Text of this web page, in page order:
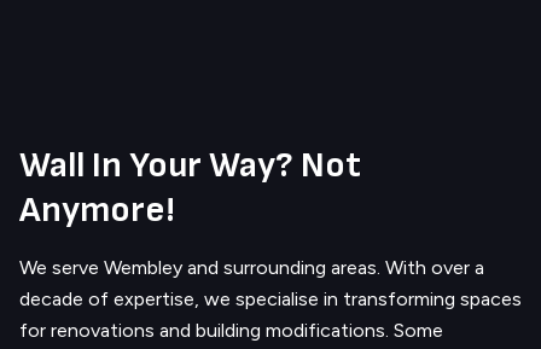
Wall In Your Way? Not
Anymore!
We serve Wembley and surrounding areas. With over a
decade of expertise, we specialise in transforming spaces
for renovations and building modifications. Some